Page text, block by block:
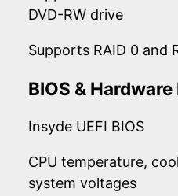
DVD-RW drive
Supports RAID 0 and
BIOS &
Insyde UEFI BIOS
CPU temperature,
system voltages